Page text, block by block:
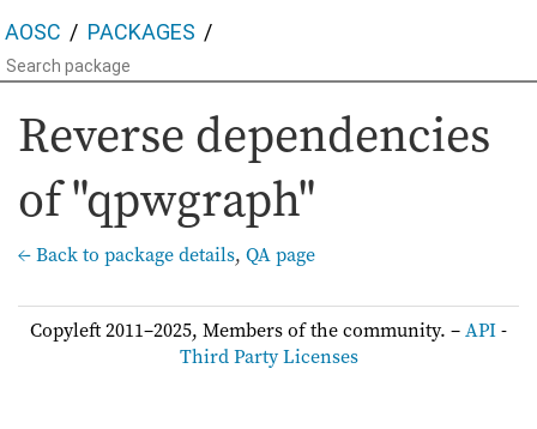
AOSC PACKAGES
Reverse dependencies
of "qpwgraph"
← Back to package details, QA page
Copyleft 2011–2025, Members of the community. –API-
Third Party Licenses